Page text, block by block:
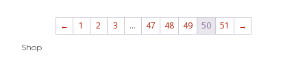
← 1 2 3 … 47 48 49 50 51 →
Shop